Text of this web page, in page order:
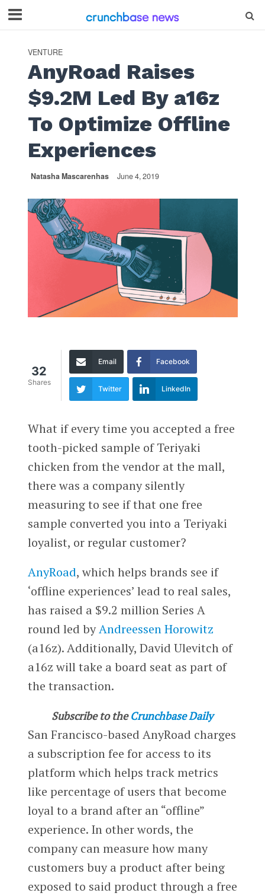
VENTURE
AnyRoad Raises
$9.2M Led By a16z
To Optimize Offline
Experiences
Natasha Mascarenhas June 4, 2019
32
Shares
Email Facebook
Twitter LinkedIn
What if every time you accepted a free
tooth-picked sample of Teriyaki
chicken from the vendor at the mall,
there was a company silently
measuring to see if that one free
sample converted you into a Teriyaki
loyalist, or regular customer?
AnyRoad, which helps brands see if
‘offline experiences’ lead to real sales,
has raised a $9.2 million Series A
round led byAndreessen Horowitz
(a16z). Additionally, David Ulevitch of
a16z will take a board seat as part of
the transaction.
Subscribe to the Crunchbase Daily
San Francisco-based AnyRoad charges
a subscription fee for access to its
platform which helps track metrics
like percentage of users that become
loyal to a brand after an “offline”
experience. In other words, the
company can measure how many
customers buy a product after being
exposed to said product through a free